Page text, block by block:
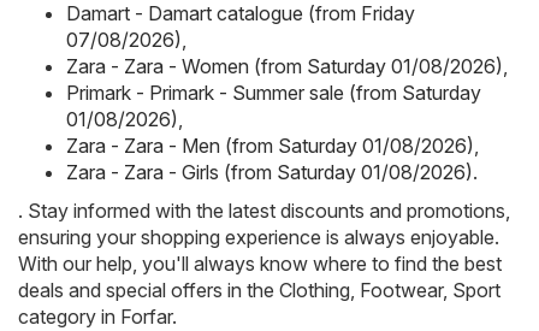
Damart - Damart catalogue (from Friday
07/08/2026),
Zara - Zara - Women (from Saturday 01/08/2026),
Primark - Primark - Summer sale (from Saturday
01/08/2026),
Zara - Zara - Men (from Saturday 01/08/2026),
Zara - Zara - Girls (from Saturday 01/08/2026).
. Stay informed with the latest discounts and promotions,
ensuring your shopping experience is always enjoyable.
With our help, you'll always know where to find the best
deals and special offers in the Clothing, Footwear, Sport
category in Forfar.